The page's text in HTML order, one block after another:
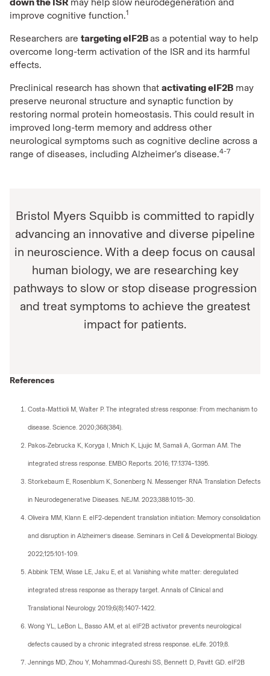
improve cognitive function.1
Researchers are targeting eIF2Bas a potential way to help
overcome long-term activation of the ISR and its harmful
effects.
Preclinical research has shown that activating eIF2B may
preserve neuronal structure and synaptic function by
restoring normal protein homeostasis. This could result in
improved long-term memory and address other
neurological symptoms such as cognitive decline across a
range of diseases, including Alzheimer’s disease.4-7
Bristol Myers Squibb is committed to rapidly
advancing an innovative and diverse pipeline
in neuroscience. With a deep focus on causal
human biology, we are researching key
pathways to slow or stop disease progression
and treat symptoms to achieve the greatest
impact for patients.
References
Costa-Mattioli M, Walter P. The integrated stress response: From mechanism to
disease. Science. 2020;368(384).
Pakos-Zebrucka K, Koryga I, Mnich K, Ljujic M, Samali A, Gorman AM. The
integrated stress response. EMBO Reports. 2016; 17:1374–1395.
Storkebaum E, Rosenblum K, Sonenberg N. Messenger RNA Translation Defects
in Neurodegenerative Diseases. NEJM. 2023;388:1015-30.
Oliveira MM, Klann E. eIF2-dependent translation initiation: Memory consolidation
and disruption in Alzheimer’s disease. Seminars in Cell & Developmental Biology.
2022;125:101-109.
Abbink TEM, Wisse LE, Jaku E, et al. Vanishing white matter: deregulated
integrated stress response as therapy target. Annals of Clinical and
Translational Neurology. 2019;6(8):1407-1422.
Wong YL, LeBon L, Basso AM, et al. eIF2B activator prevents neurological
defects caused by a chronic integrated stress response. eLife. 2019;8.
Jennings MD, Zhou Y, Mohammad-Qureshi SS, Bennett D, Pavitt GD. eIF2B